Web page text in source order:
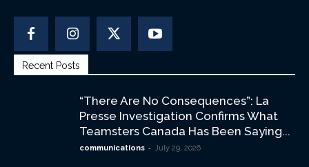
Recent Posts
“There Are No Consequences”: La
Presse Investigation Confirms What
Teamsters Canada Has Been Saying...
communications - July 29, 2026